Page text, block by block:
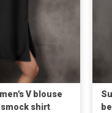
V blouse
smock shirt